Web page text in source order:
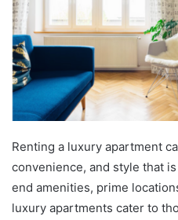
Renting a luxury apartment
convenience, and style that
end amenities, prime
luxury apartments cater to